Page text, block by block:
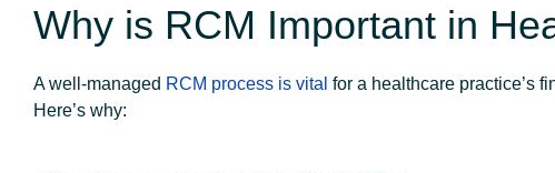
Why is RCM Important in
A well-managed RCM process is vital for a healthcare practice’s
Here’s why: